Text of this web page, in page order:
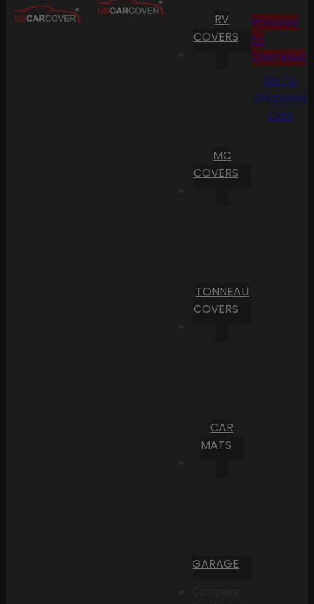
RV
COVERS
MC
COVERS
TONNEAU
COVERS
CAR
MATS
GARAGE
Proceed
to
Checkout
Go To
Shopping
Cart